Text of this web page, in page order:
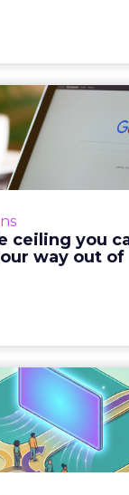
ceiling you
way out of
ceiling
your
paid search lead
Max
to Tell If
reports still
A campaign